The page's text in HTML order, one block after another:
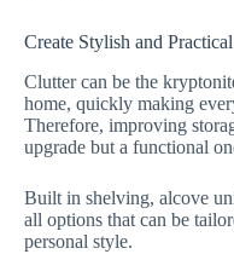
Create Stylish and
Clutter can be the
home, quickly making
Therefore, improving
upgrade but a functional
Built in shelving, alcove
all options that can be
personal style.